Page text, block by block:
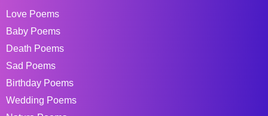
Love Poems
Baby Poems
Death Poems
Sad Poems
Birthday Poems
Wedding Poems